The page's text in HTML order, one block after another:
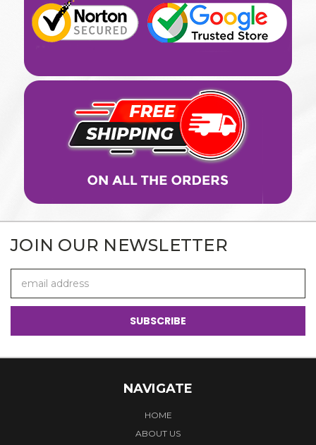
JOIN OUR NEWSLETTER
Address
NAVIGATE
HOME
ABOUT US